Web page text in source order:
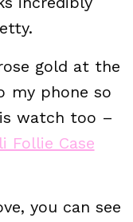
gold at the
my phone so
watch too –
Follie Case
you can see